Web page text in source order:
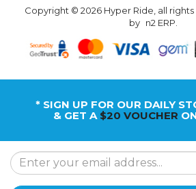
Copyright © 2026 Hyper Ride, all
by n2 ERP.
* SIGN UP FOR OUR DAILY
& GET A $20 VOUCHER